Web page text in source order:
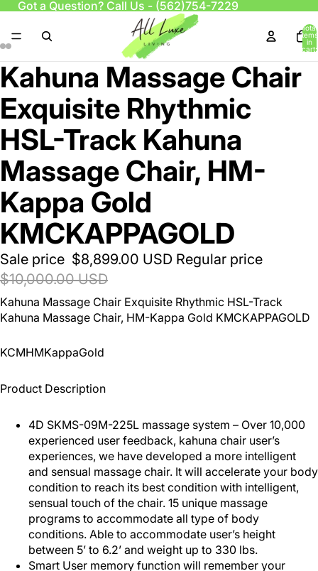
Got a Question? Call Us - (562)754-7229
Total
items
in
cart:
Kahuna Massage Chair
Exquisite Rhythmic
HSL-Track Kahuna
Massage Chair, HM-
Kappa Gold
KMCKAPPAGOLD
Sale price $8,899.00 USD Regular price
$10,000.00 USD
Kahuna Massage Chair Exquisite Rhythmic HSL-Track
Kahuna Massage Chair, HM-Kappa Gold KMCKAPPAGOLD
KCMHMKappaGold
Product Description
4D SKMS-09M-225L massage system – Over 10,000
experienced user feedback, kahuna chair user’s
experiences, we have developed a more intelligent
and sensual massage chair. It will accelerate your body
condition to reach its best condition with intelligent,
sensual touch of the chair. 15 unique massage
programs to accommodate all type of body
conditions. Able to accommodate user’s height
between 5’ to 6.2’ and weight up to 330 lbs.
Smart User memory function will remember your